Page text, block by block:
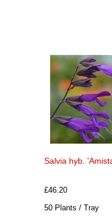
Salvia hyb.
£46.20
50 Plants / Tray